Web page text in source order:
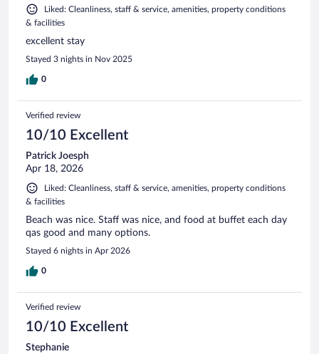
Liked: Cleanliness, staff & service, amenities, property conditions
& facilities
excellent stay
Stayed 3 nights in Nov 2025
0
Verified review
10/10 Excellent
Patrick Joesph
Apr 18, 2026
Liked: Cleanliness, staff & service, amenities, property conditions
& facilities
Beach was nice. Staff was nice, and food at buffet each day
qas good and many options.
Stayed 6 nights in Apr 2026
0
Verified review
10/10 Excellent
Stephanie